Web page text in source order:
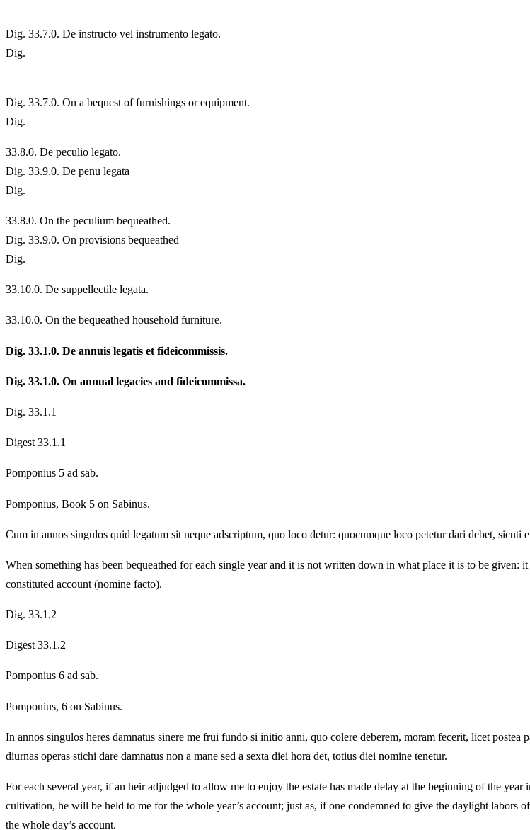
Dig. 33.7.0. De instructo vel instrumento legato.
Dig.
Dig. 33.7.0. On a bequest of furnishings or equipment.
Dig.
33.8.0. De peculio legato.
Dig. 33.9.0. De penu legata
Dig.
33.8.0. On the peculium bequeathed.
Dig. 33.9.0. On provisions bequeathed
Dig.
33.10.0. De suppellectile legata.
33.10.0. On the bequeathed household furniture.
Dig. 33.1.0. De annuis legatis et fideicommissis.
Dig. 33.1.0. On annual legacies and fideicommissa.
Dig. 33.1.1
Digest 33.1.1
Pomponius 5 ad sab.
Pomponius, Book 5 on Sabinus.
Cum in annos singulos quid legatum sit neque adscriptum, quo loco detur: quocumque loco petetur dari debet, sicuti
When something has been bequeathed for each single year and it is not written down in what place it is to be
constituted account (nomine facto).
Dig. 33.1.2
Digest 33.1.2
Pomponius 6 ad sab.
Pomponius, 6 on Sabinus.
In annos singulos heres damnatus sinere me frui fundo si initio anni, quo colere deberem, moram fecerit, licet
diurnas operas stichi dare damnatus non a mane sed a sexta diei hora det, totius diei nomine tenetur.
For each several year, if an heir adjudged to allow me to enjoy the estate has made delay at the beginning of the
cultivation, he will be held to me for the whole year’s account; just as, if one condemned to give the daylight
the whole day’s account.